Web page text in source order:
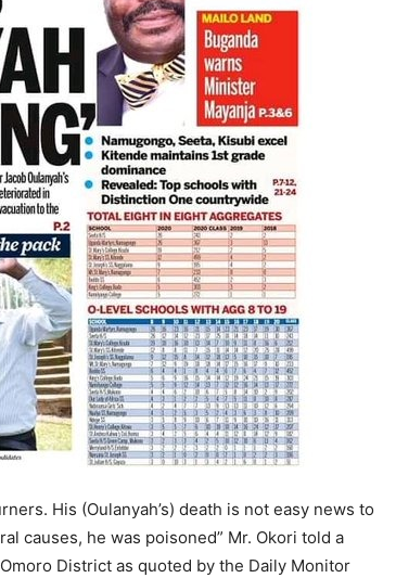
His (Oulanyah’s) death is not easy news to
causes, he was poisoned” Mr. Okori told a
District as quoted by the Daily Monitor